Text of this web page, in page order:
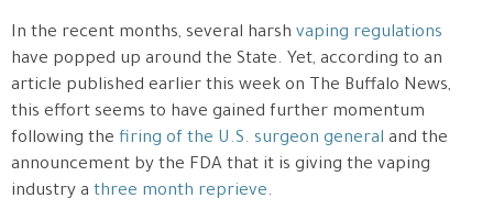
In the recent months, several harsh vaping regulations
have popped up around the State. Yet, according to an
article published earlier this week on The Buffalo News,
this effort seems to have gained further momentum
following the firing of the U.S. surgeon general and the
announcement by the FDA that it is giving the vaping
industry a three month reprieve.